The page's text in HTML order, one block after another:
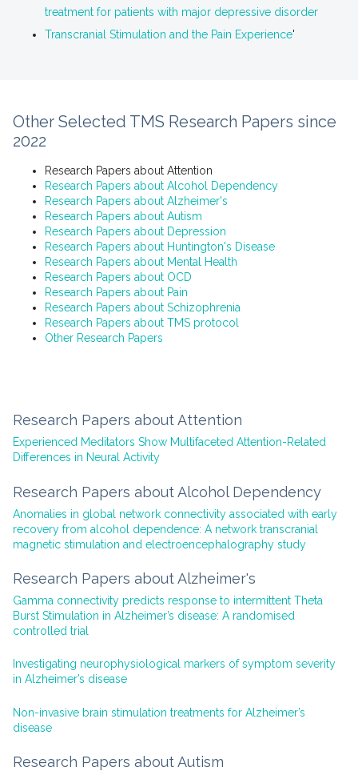
treatment for patients with major depressive disorder
Transcranial Stimulation and the Pain Experience'
Other Selected TMS Research Papers since
2022
Research Papers about Attention
Research Papers about Alcohol Dependency
Research Papers about Alzheimer's
Research Papers about Autism
Research Papers about Depression
Research Papers about Huntington's Disease
Research Papers about Mental Health
Research Papers about OCD
Research Papers about Pain
Research Papers about Schizophrenia
Research Papers about TMS protocol
Other Research Papers
Research Papers about Attention
Experienced Meditators Show Multifaceted Attention-Related
Differences in Neural Activity
Research Papers about Alcohol Dependency
Anomalies in global network connectivity associated with early
recovery from alcohol dependence: A network transcranial
magnetic stimulation and electroencephalography study
Research Papers about Alzheimer's
Gamma connectivity predicts response to intermittent Theta
Burst Stimulation in Alzheimer’s disease: A randomised
controlled trial
Investigating neurophysiological markers of symptom severity
in Alzheimer’s disease
Non-invasive brain stimulation treatments for Alzheimer’s
disease
Research Papers about Autism